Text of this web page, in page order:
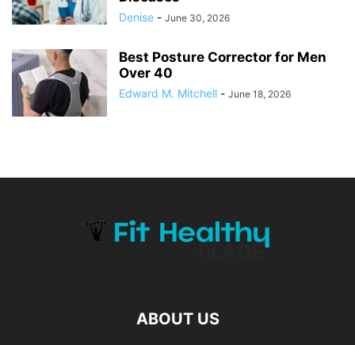
Denise - June 30, 2026
Best Posture Corrector for Men
Over 40
Edward M. Mitchell - June 18, 2026
ABOUT US